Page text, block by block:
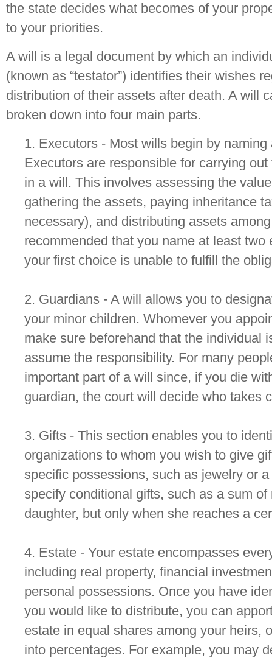
the state decides what becomes of your
to your priorities.
A will is a legal document by which an
(known as “testator”) identifies their wishes
distribution of their assets after death. A will
broken down into four main parts.
1. Executors - Most wills begin by naming
Executors are responsible for carrying
in a will. This involves assessing the
gathering the assets, paying inheritance
necessary), and distributing assets
recommended that you name at least two
your first choice is unable to fulfill the
2. Guardians - A will allows you to
your minor children. Whomever you
make sure beforehand that the individual
assume the responsibility. For many
important part of a will since, if you die
guardian, the court will decide who takes
3. Gifts - This section enables you to
organizations to whom you wish to give
specific possessions, such as jewelry or
specify conditional gifts, such as a sum of
daughter, but only when she reaches a
4. Estate - Your estate encompasses
including real property, financial
personal possessions. Once you have
you would like to distribute, you can
estate in equal shares among your heirs,
into percentages. For example, you may